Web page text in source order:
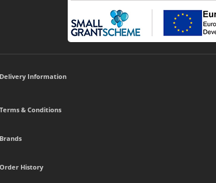
Delivery Information
Terms & Conditions
Brands
Order History